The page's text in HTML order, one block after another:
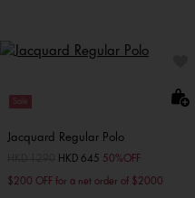
Sale
Jacquard Regular Polo
Price reduced from
toHKD 645 50%OFF
$200 OFF for a net order of $2000